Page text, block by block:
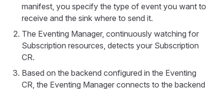
manifest, you specify the type of event you want to
receive and the sink where to send it.
The Eventing Manager, continuously watching for
Subscription resources, detects your Subscription
CR.
Based on the backend configured in the Eventing
CR, the Eventing Manager connects to the backend